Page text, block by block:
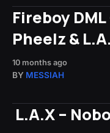
Fireboy
Pheelz &
10 months ago
BY MESSIAH
L.A.X –